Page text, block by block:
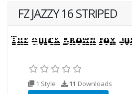
FZ JAZZY 16 STRIPED
1 Style 11 Downloads